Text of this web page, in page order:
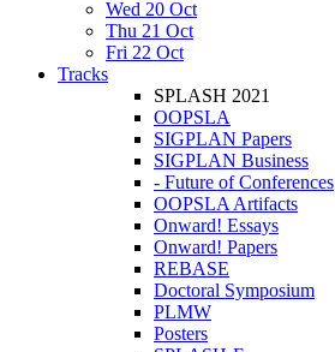
Wed 20 Oct
Thu 21 Oct
Fri 22 Oct
Tracks
SPLASH 2021
OOPSLA
SIGPLAN Papers
SIGPLAN Business
- Future of Conferences
OOPSLA Artifacts
Onward! Essays
Onward! Papers
REBASE
Doctoral Symposium
PLMW
Posters